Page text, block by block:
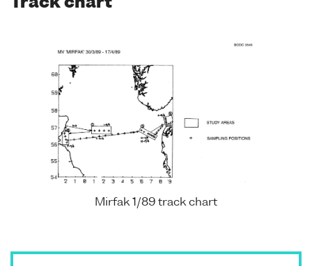
Track chart
Mirfak 1/89 track chart